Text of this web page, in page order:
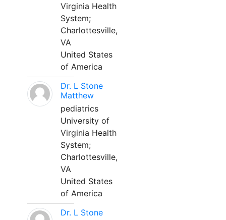
Virginia Health
System;
Charlottesville,
VA
United States
of America
Dr. L Stone
Matthew
pediatrics
University of
Virginia Health
System;
Charlottesville,
VA
United States
of America
Dr. L Stone